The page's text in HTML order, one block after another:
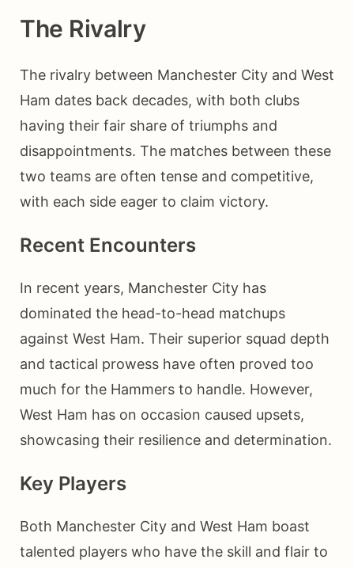
The Rivalry
The rivalry between Manchester City and West
Ham dates back decades, with both clubs
having their fair share of triumphs and
disappointments. The matches between these
two teams are often tense and competitive,
with each side eager to claim victory.
Recent Encounters
In recent years, Manchester City has
dominated the head-to-head matchups
against West Ham. Their superior squad depth
and tactical prowess have often proved too
much for the Hammers to handle. However,
West Ham has on occasion caused upsets,
showcasing their resilience and determination.
Key Players
Both Manchester City and West Ham boast
talented players who have the skill and flair to